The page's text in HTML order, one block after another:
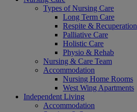
Types of Nursing Care
Long Term Care
Respite & Recuperation
Palliative Care
Holistic Care
Physio & Rehab
Nursing & Care Team
Accommodation
Nursing Home Rooms
West Wing Apartments
Independent Living
Accommodation